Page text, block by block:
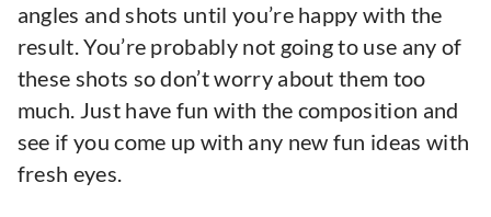
angles and shots until you’re happy with the
result. You’re probably not going to use any of
these shots so don’t worry about them too
much. Just have fun with the composition and
see if you come up with any new fun ideas with
fresh eyes.